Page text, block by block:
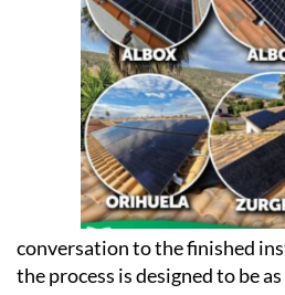
conversation to the finished
the process is designed to be